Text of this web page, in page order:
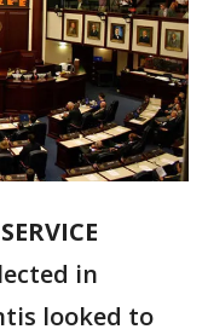
in
looked to